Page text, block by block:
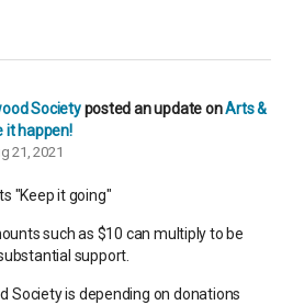
Society posted an update onArts &
it happen!
21, 2021
"Keep it going"
such as $10 can multiply to be
support.
Society is depending on donations